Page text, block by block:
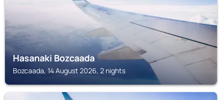
Hasanaki Bozcaada
Bozcaada, 14 August 2026, 2 nights